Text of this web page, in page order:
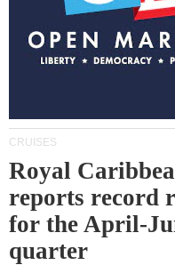
CRUISES
Royal
reports record
for the April-
quarter